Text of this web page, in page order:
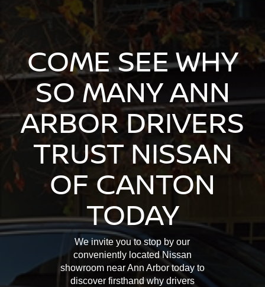
COME SEE WHY
SO MANY ANN
ARBOR DRIVERS
TRUST NISSAN
OF CANTON
TODAY
We invite you to stop by our
conveniently located Nissan
showroom near Ann Arbor today to
discover firsthand why drivers